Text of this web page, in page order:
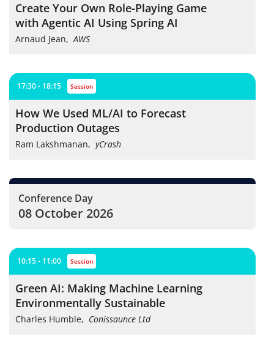
Create Your Own Role-Playing Game
with Agentic AI Using Spring AI
Arnaud Jean,AWS
17:30 - 18:15 session
How We Used ML/AI to Forecast
Production Outages
Ram Lakshmanan, yCrash
Conference Day
08 October 2026
10:15 - 11:00 session
Green AI: Making Machine Learning
Environmentally Sustainable
Charles Humble, Conissaunce Ltd